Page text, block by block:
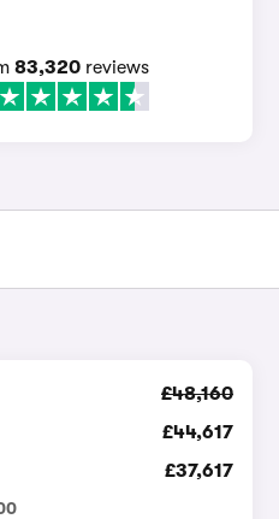
83,320 reviews
£48,160
£44,617
£37,617